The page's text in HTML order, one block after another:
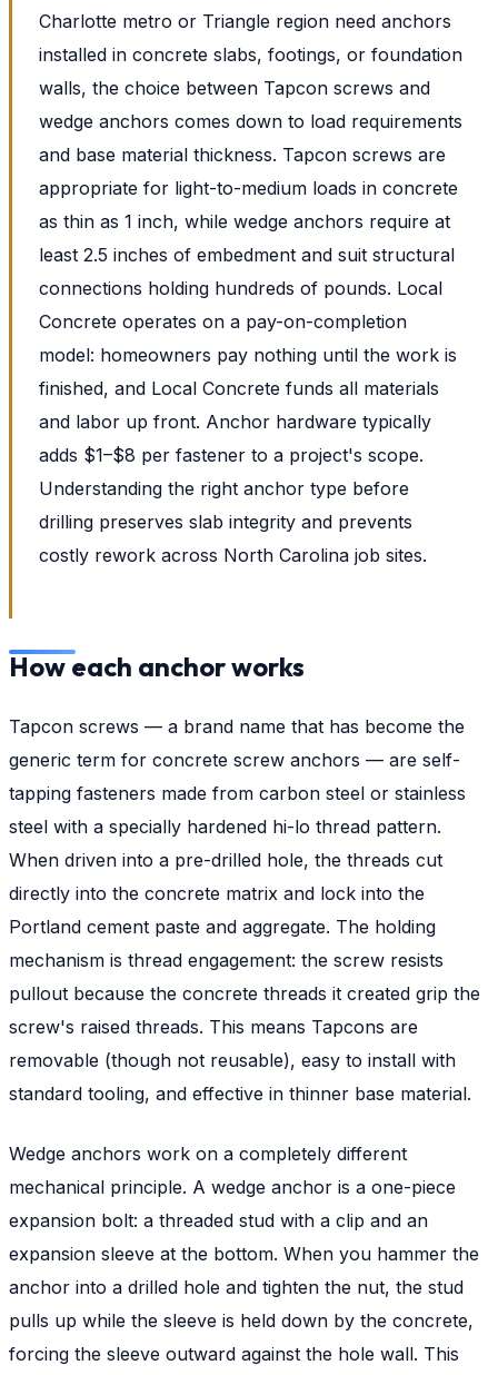
Charlotte metro or Triangle region need anchors
installed in concrete slabs, footings, or foundation
walls, the choice between Tapcon screws and
wedge anchors comes down to load requirements
and base material thickness. Tapcon screws are
appropriate for light-to-medium loads in concrete
as thin as 1 inch, while wedge anchors require at
least 2.5 inches of embedment and suit structural
connections holding hundreds of pounds. Local
Concrete operates on a pay-on-completion
model: homeowners pay nothing until the work is
finished, and Local Concrete funds all materials
and labor up front. Anchor hardware typically
adds $1–$8 per fastener to a project's scope.
Understanding the right anchor type before
drilling preserves slab integrity and prevents
costly rework across North Carolina job sites.
How each anchor works
Tapcon screws — a brand name that has become the
generic term for concrete screw anchors — are self-
tapping fasteners made from carbon steel or stainless
steel with a specially hardened hi-lo thread pattern.
When driven into a pre-drilled hole, the threads cut
directly into the concrete matrix and lock into the
Portland cement paste and aggregate. The holding
mechanism is thread engagement: the screw resists
pullout because the concrete threads it created grip the
screw's raised threads. This means Tapcons are
removable (though not reusable), easy to install with
standard tooling, and effective in thinner base material.
Wedge anchors work on a completely different
mechanical principle. A wedge anchor is a one-piece
expansion bolt: a threaded stud with a clip and an
expansion sleeve at the bottom. When you hammer the
anchor into a drilled hole and tighten the nut, the stud
pulls up while the sleeve is held down by the concrete,
forcing the sleeve outward against the hole wall. This